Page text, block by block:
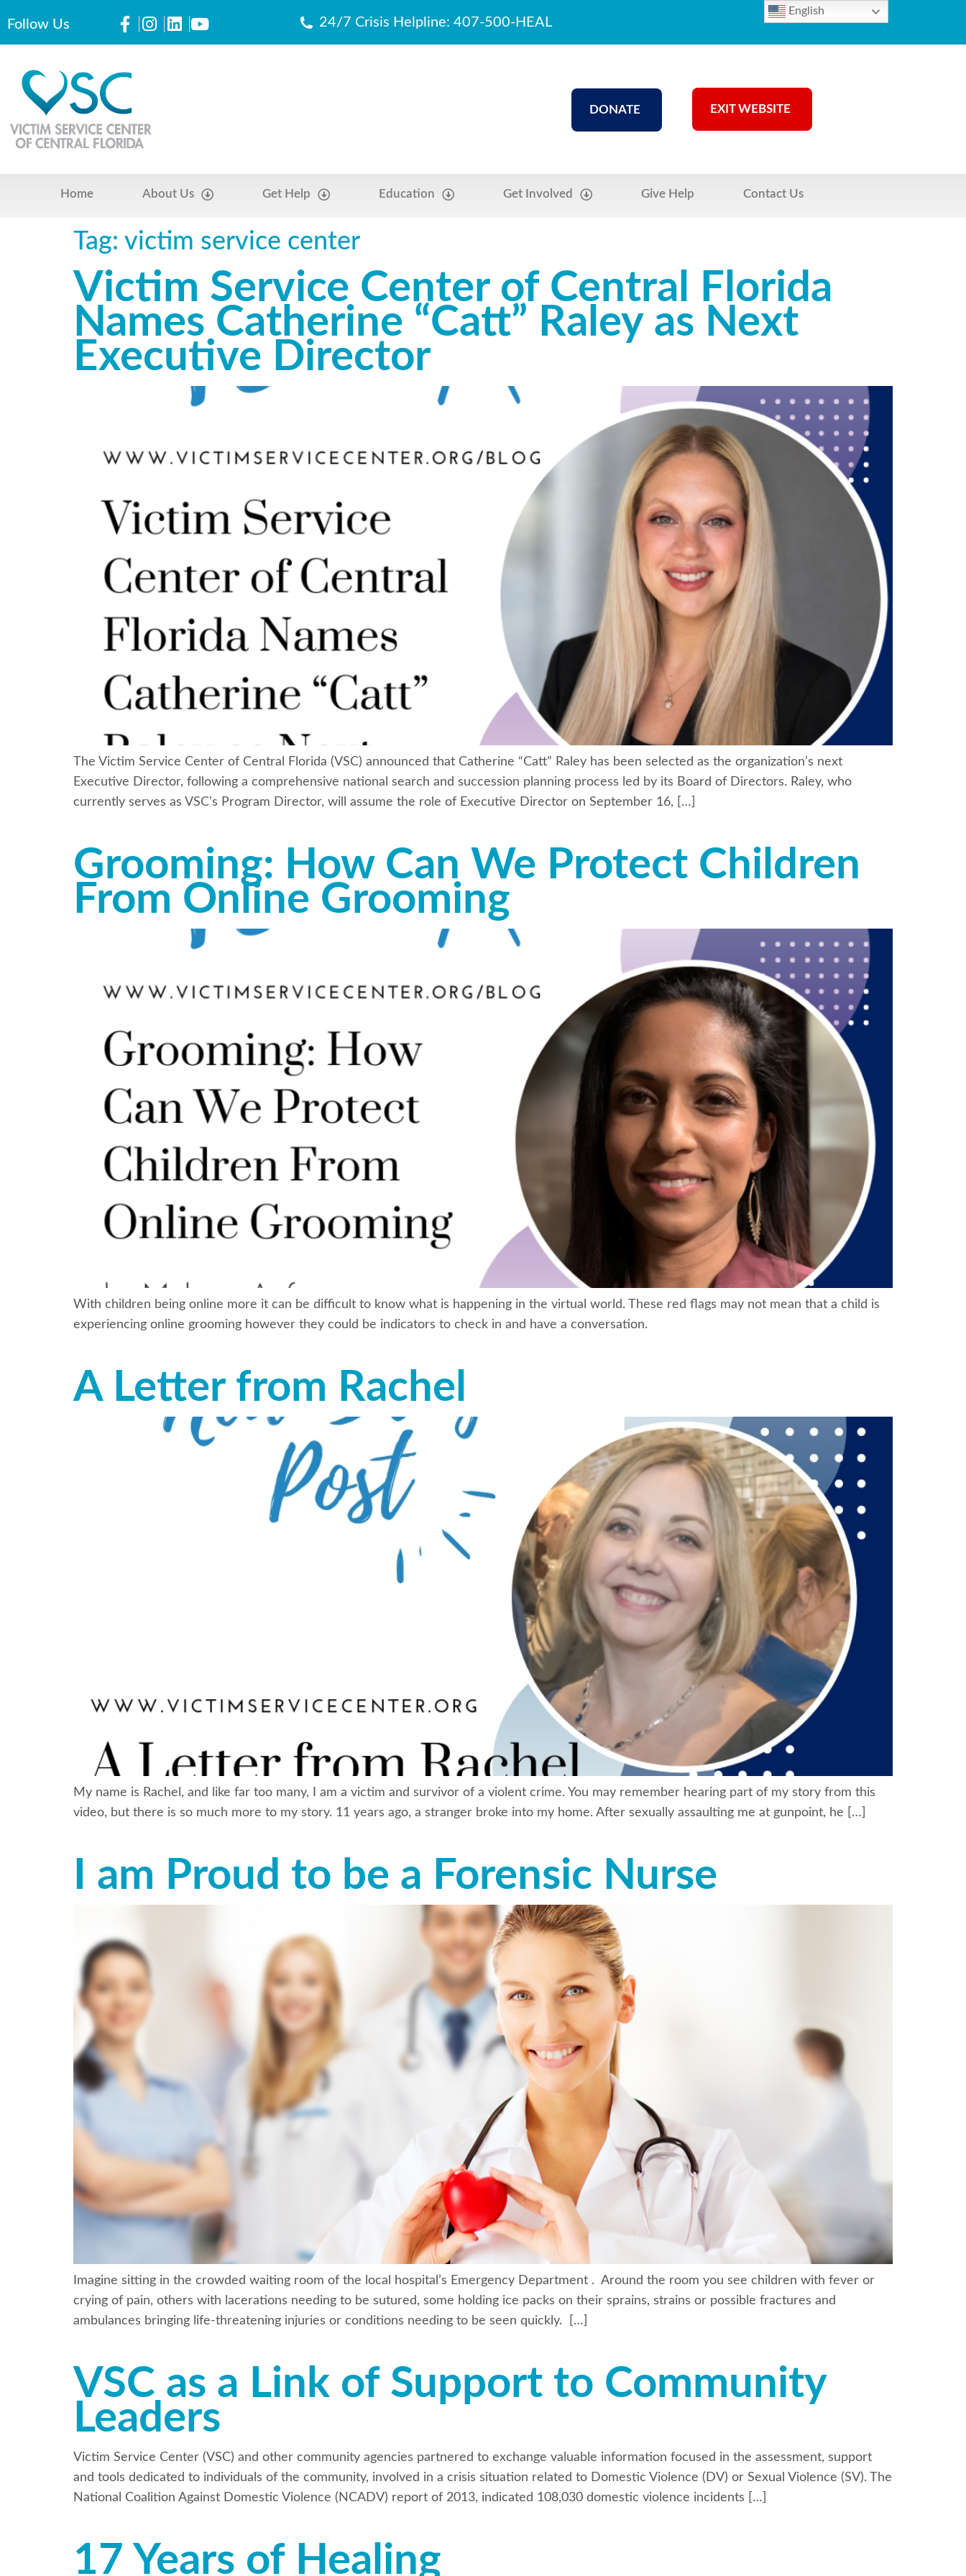
Follow Us 24/7 Crisis Helpline: 407-500-HEAL
EXIT WEBSITE
DONATE
Home About Us Get Help Education Get Involved Give Help Contact Us
Tag: victim service center
Victim Service Center of Central Florida
Names Catherine “Catt” Raley as Next
Executive Director
The Victim Service Center of Central Florida (VSC) announced that Catherine “Catt” Raley has been selected as the organization’s next
Executive Director, following a comprehensive national search and succession planning process led by its Board of Directors. Raley, who
currently serves as VSC’s Program Director, will assume the role of Executive Director on September 16, […]
Grooming: How Can We Protect Children
From Online Grooming
With children being online more it can be difficult to know what is happening in the virtual world. These red flags may not mean that a child is
experiencing online grooming however they could be indicators to check in and have a conversation.
A Letter from Rachel
My name is Rachel, and like far too many, I am a victim and survivor of a violent crime. You may remember hearing part of my story from this
video, but there is so much more to my story. 11 years ago, a stranger broke into my home. After sexually assaulting me at gunpoint, he […]
I am Proud to be a Forensic Nurse
Imagine sitting in the crowded waiting room of the local hospital’s Emergency Department . Around the room you see children with fever or
crying of pain, others with lacerations needing to be sutured, some holding ice packs on their sprains, strains or possible fractures and
ambulances bringing life-threatening injuries or conditions needing to be seen quickly. […]
VSC as a Link of Support to Community
Leaders
Victim Service Center (VSC) and other community agencies partnered to exchange valuable information focused in the assessment, support
and tools dedicated to individuals of the community, involved in a crisis situation related to Domestic Violence (DV) or Sexual Violence (SV). The
National Coalition Against Domestic Violence (NCADV) report of 2013, indicated 108,030 domestic violence incidents […]
17 Years of Healing
English